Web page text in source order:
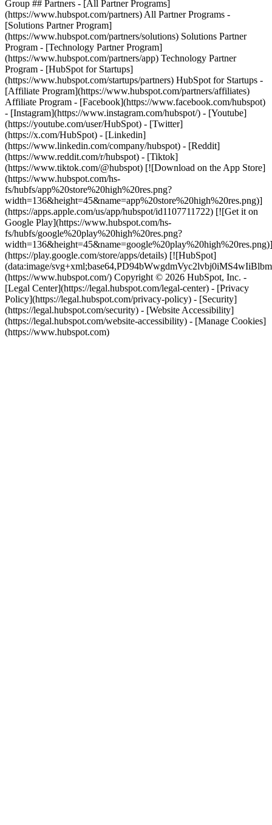
Group ## Partners - [All Partner Programs]
(https://www.hubspot.com/partners) All Partner Programs -
[Solutions Partner Program]
(https://www.hubspot.com/partners/solutions) Solutions Partner
Program - [Technology Partner Program]
(https://www.hubspot.com/partners/app) Technology Partner
Program - [HubSpot for Startups]
(https://www.hubspot.com/startups/partners) HubSpot for Startups -
[Affiliate Program](https://www.hubspot.com/partners/affiliates)
Affiliate Program - [Facebook](https://www.facebook.com/hubspot)
- [Instagram](https://www.instagram.com/hubspot/) - [Youtube]
(https://youtube.com/user/HubSpot) - [Twitter]
(https://x.com/HubSpot) - [Linkedin]
(https://www.linkedin.com/company/hubspot) - [Reddit]
(https://www.reddit.com/r/hubspot) - [Tiktok]
(https://www.tiktok.com/@hubspot) [![Download on the App Store]
(https://www.hubspot.com/hs-
fs/hubfs/app%20store%20high%20res.png?
width=136&height=45&name=app%20store%20high%20res.png)]
(https://apps.apple.com/us/app/hubspot/id1107711722) [![Get it on
Google Play](https://www.hubspot.com/hs-
fs/hubfs/google%20play%20high%20res.png?
width=136&height=45&name=google%20play%20high%20res.png)]
(https://play.google.com/store/apps/details) [![HubSpot]
(data:image/
(https://www.hubspot.com/) Copyright © 2026 HubSpot, Inc. -
[Legal Center](https://legal.hubspot.com/legal-center) - [Privacy
Policy](https://legal.hubspot.com/privacy-policy) - [Security]
(https://legal.hubspot.com/security) - [Website Accessibility]
(https://legal.hubspot.com/website-accessibility) - [Manage Cookies]
(https://www.hubspot.com)